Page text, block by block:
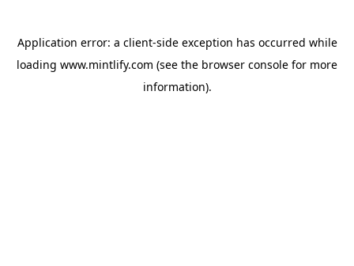
Application error: a client-side exception has occurred while
loading www.mintlify.com (see the browser console for more
information).